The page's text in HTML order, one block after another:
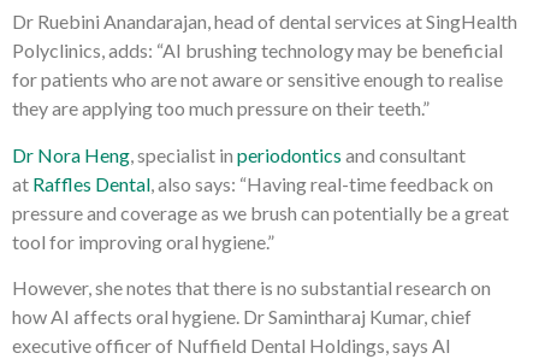
Dr Ruebini Anandarajan, head of dental services at SingHealth
Polyclinics, adds: “AI brushing technology may be beneficial
for patients who are not aware or sensitive enough to realise
they are applying too much pressure on their teeth.”
Dr Nora Heng , specialist in periodontics and consultant
at Raffles Dental , also says: “Having real-time feedback on
pressure and coverage as we brush can potentially be a great
tool for improving oral hygiene.”
However, she notes that there is no substantial research on
how AI affects oral hygiene. Dr Samintharaj Kumar, chief
executive officer of Nuffield Dental Holdings, says AI